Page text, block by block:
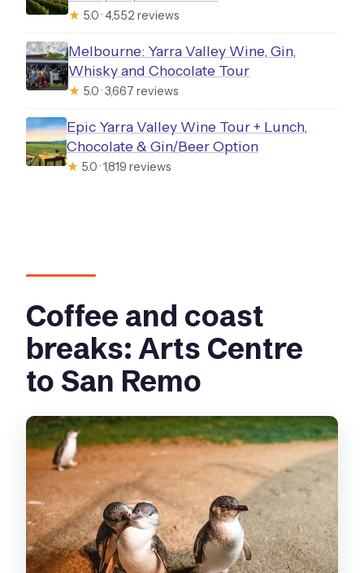
★ 5.0 · 4,552 reviews
Melbourne: Yarra Valley Wine, Gin,
Whisky and Chocolate Tour
★ 5.0 · 3,667 reviews
Epic Yarra Valley Wine Tour + Lunch,
Chocolate & Gin/Beer Option
★ 5.0 · 1,819 reviews
Coffee and coast
breaks: Arts Centre
to San Remo